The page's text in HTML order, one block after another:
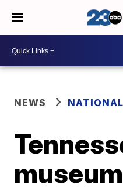
NEWS